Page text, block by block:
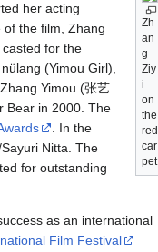
Zh
an
g
Ziy
i
on
the
red
car
pet
her acting
of the film, Zhang
for the
(Yimou Girl),
Yimou (张艺
Bear in 2000. The
. In the
Nitta. The
for outstanding
as an international
Film Festival